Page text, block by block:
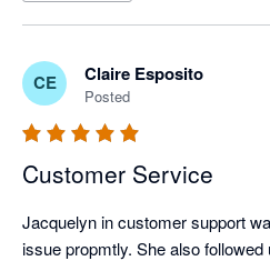
CE Claire Esposito
Posted
Customer Service
Jacquelyn in customer support
issue propmtly. She also